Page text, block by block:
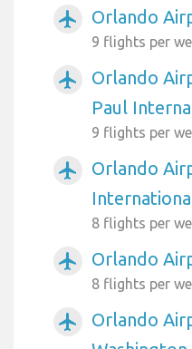
airplanemode_active Orlando
9 flights per
airplanemode_active
Orlando
Paul
9 flights per
airplanemode_active
Orlando
International
8 flights per
airplanemode_active Orlando
8 flights per
airplanemode_active
Orlando